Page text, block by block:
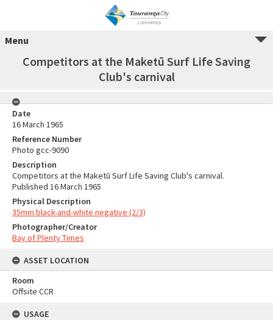
Menu
Competitors at the Maketū Surf Life Saving
Club's carnival
Date
16 March 1965
Reference Number
Photo gcc-9090
Description
Competitors at the Maketū Surf Life Saving Club's carnival.
Published 16 March 1965
Physical Description
35mm black-and-white negative (2/3)
Photographer/Creator
Bay of Plenty Times
ASSET LOCATION
Room
Offsite CCR
USAGE